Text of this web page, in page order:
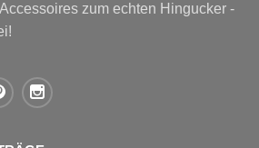
zum echten Hingucker -